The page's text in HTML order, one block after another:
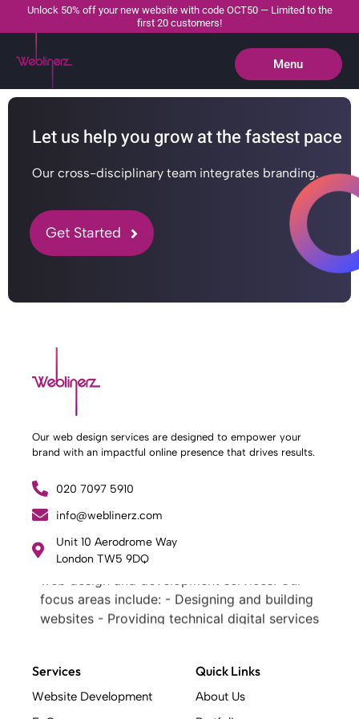
Unlock 50% off your new website with code OCT50 — Limited to the
first 20 customers!
Menu
Close
Let us help you grow at the fastest pace
Our cross-disciplinary team integrates branding.
Get Started
Our web design services are designed to empower your
brand with an impactful online presence that drives results.
020 7097 5910
info@weblinerz.com
Unit 10 Aerodrome Way
London TW5 9DQ
What Weblinerz Does as a Web Agency
Weblinerz offers a comprehensive range of
focus areas include: - Designing and building
websites - Providing technical digital services
What Makes a Successful Web Project? .
At Weblinerz, we believe a successful website
Services
Website Development
Quick Links
About Us